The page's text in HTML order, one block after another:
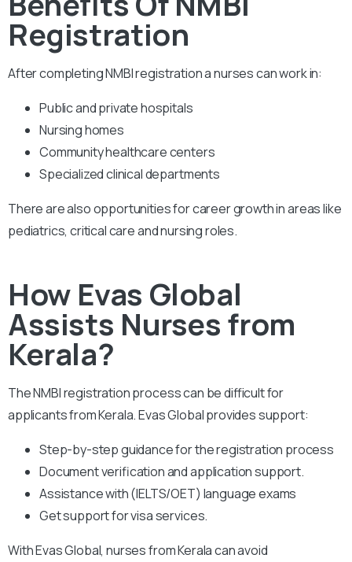
Registration
After completing NMBI registration a nurses can work in:
Public and private hospitals
Nursing homes
Community healthcare centers
Specialized clinical departments
There are also opportunities for career growth in areas like
pediatrics, critical care and nursing roles.
How Evas Global
Assists Nurses from
Kerala?
The NMBI registration process can be difficult for
applicants from Kerala. Evas Global provides support:
Step-by-step guidance for the registration process
Document verification and application support.
Assistance with (IELTS/OET) language exams
Get support for visa services.
With Evas Global, nurses from Kerala can avoid